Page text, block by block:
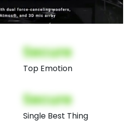
Secure
Top Emotion
Secure
Single Best Thing